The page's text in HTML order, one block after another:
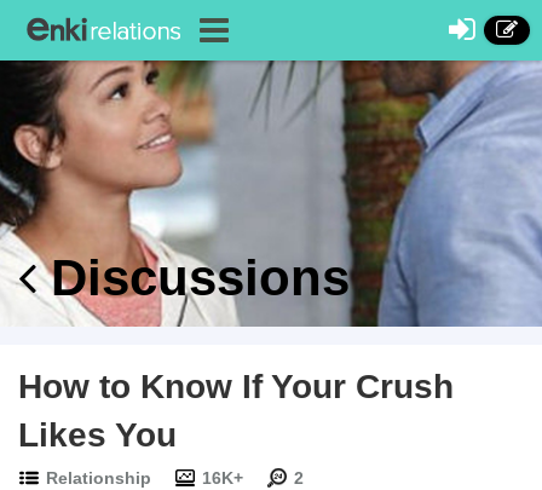
Discussions
How to Know If Your Crush
Likes You
Relationship 16K+ 2